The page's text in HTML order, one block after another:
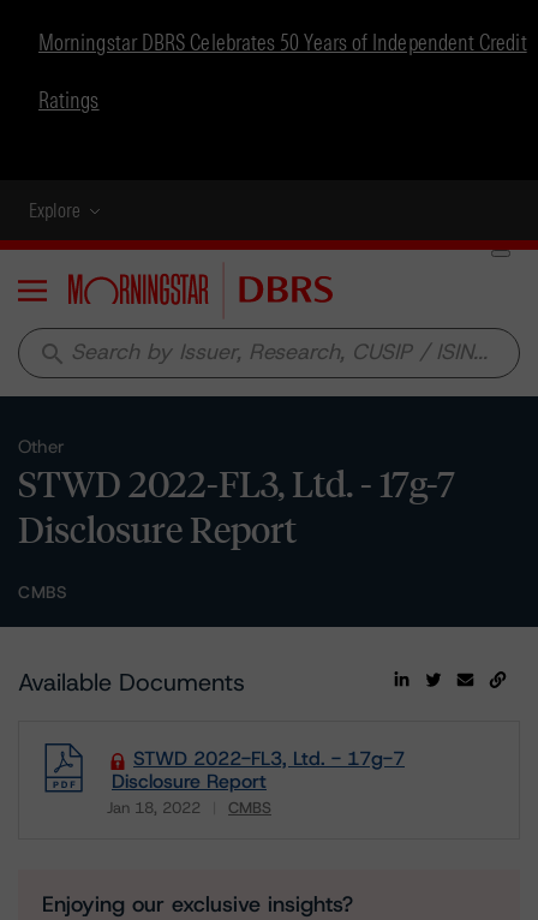
Morningstar DBRS Celebrates 50 Years of Independent Credit
Ratings
Explore
Menu
search
Other
STWD 2022-FL3, Ltd. - 17g-7
Disclosure Report
CMBS
Available Documents
STWD 2022-FL3, Ltd. - 17g-7
Disclosure Report
Jan 18, 2022 CMBS
Enjoying our exclusive insights?